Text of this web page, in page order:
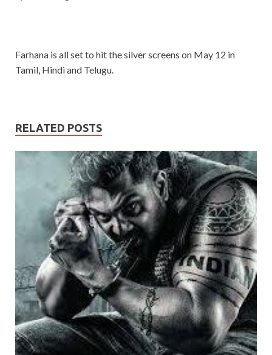
Farhana is all set to hit the silver screens on May 12 in
Tamil, Hindi and Telugu.
RELATED POSTS